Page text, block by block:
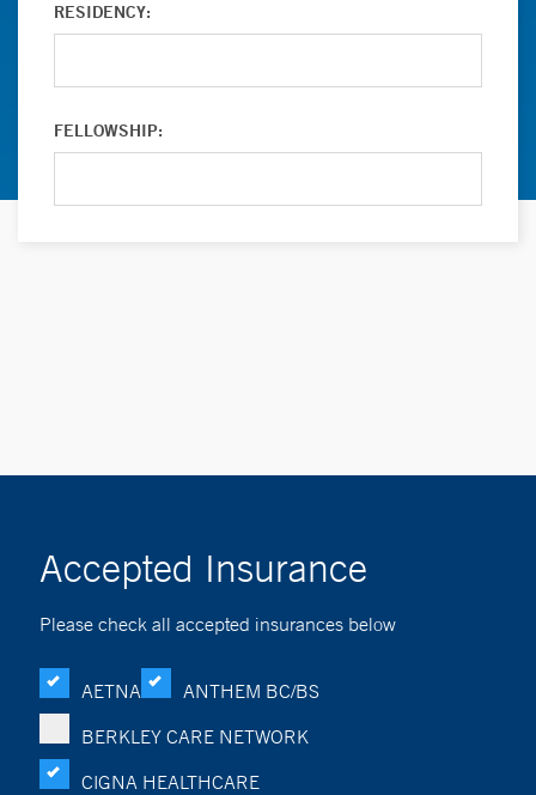
RESIDENCY:
FELLOWSHIP:
Accepted Insurance
Please check all accepted insurances below
AETNA
ANTHEM BC/BS
BERKLEY CARE NETWORK
CIGNA HEALTHCARE